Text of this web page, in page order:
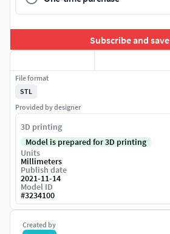
Subscribe and save
Created by
File format
STL
Provided by designer
3D printing
Model is prepared for 3D printing
Units
Millimeters
Publish date
2021-11-14
Model ID
#3234100